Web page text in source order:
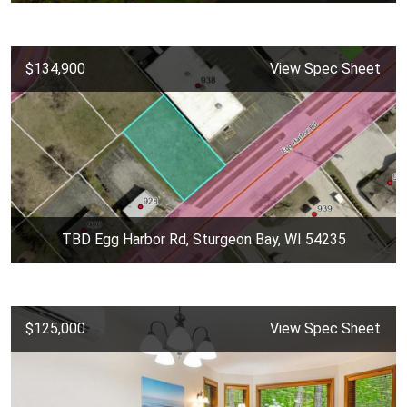
$134,900 View Spec Sheet
TBD Egg Harbor Rd, Sturgeon Bay, WI 54235
$125,000 View Spec Sheet